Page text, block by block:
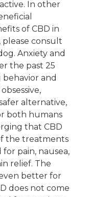
In other
of CBD in
please consult
Anxiety and
the past 25
and
alternative,
both humans
that CBD
the treatments
pain, nausea,
relief. The
better for
does not come